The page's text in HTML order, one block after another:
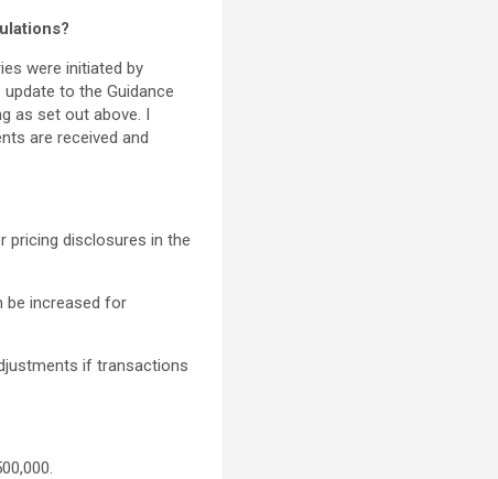
were initiated by
to the Guidance
as set out above. I
are received and
pricing disclosures in the
be increased for
if transactions